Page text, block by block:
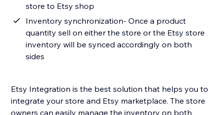
store to Etsy shop
Inventory synchronization- Once a product
quantity sell on either the store or the Etsy store
inventory will be synced accordingly on both
sides
Etsy Integration is the best solution that helps you to
integrate your store and Etsy marketplace. The store
owners can easily manage the inventory on both